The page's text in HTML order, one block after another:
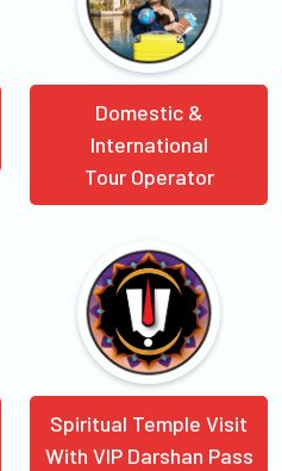
Domestic &
International
Tour Operator
Spiritual Temple Visit
With VIP Darshan Pass